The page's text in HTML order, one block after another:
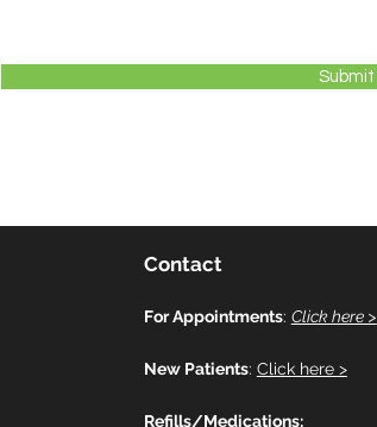
Submit
Contact
For Appointments: Click here >
New Patients: Click here >
Refills/Medications: